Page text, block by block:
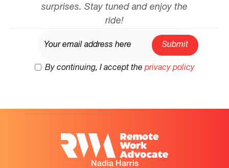
surprises. Stay tuned and enjoy the
ride!
By continuing, I accept the privacy policy
Nadia Harris